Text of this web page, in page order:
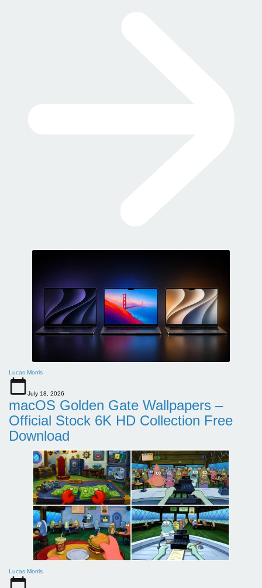
Lucas Morris
July 18, 2026
macOS Golden Gate Wallpapers –
Official Stock 6K HD Collection Free
Download
Lucas Morris